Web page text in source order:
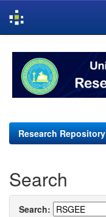
navigation
Research Repository
Search
Search: